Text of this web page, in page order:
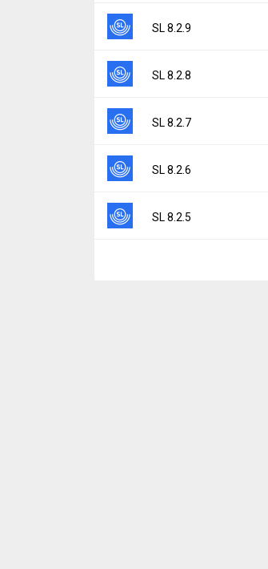
File size:
Downloads:
5
Version:
8.3.0
File size:
Downloads:
28
SL 8.2.9
Version:
8.2.9
File size:
Downloads:
12
SL 8.2.8
Version:
8.2.8
File size:
Downloads:
7
SL 8.2.7
Version:
8.2.7
File size:
Downloads:
4
SL 8.2.6
Version:
8.2.6
SL 8.2.5